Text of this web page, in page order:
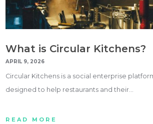
What is Circular Kitchens?
APRIL 9, 2026
Circular Kitchens is a social enterprise
designed to help restaurants and their…
READ MORE